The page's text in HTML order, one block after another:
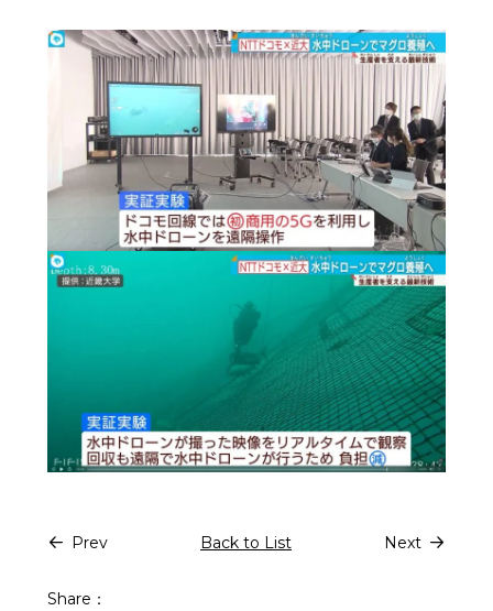
Prev Back to List Next
Share：